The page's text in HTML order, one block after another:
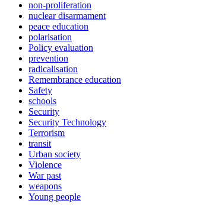
non-proliferation
nuclear disarmament
peace education
polarisation
Policy evaluation
prevention
radicalisation
Remembrance education
Safety
schools
Security
Security Technology
Terrorism
transit
Urban society
Violence
War past
weapons
Young people